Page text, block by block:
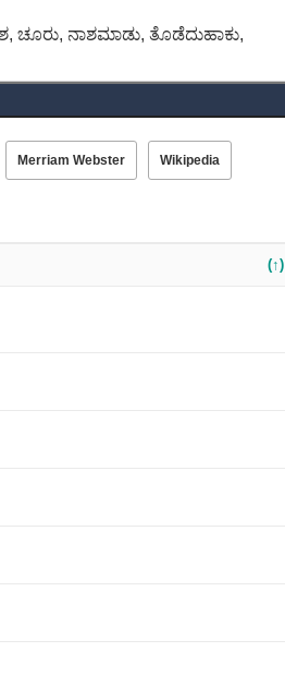
ಚೂರು, ನಾಶಮಾಡು, ತೊಡೆದುಹಾಕು,
Merriam Webster Wikipedia
(↑)